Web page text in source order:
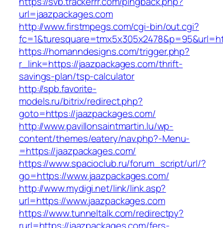
url=jaazpackages.com
http://www.firstmpegs.com/cgi-bin/out.cgi?
https://homanndesigns.com/trigger.php?
r_link=https://jaazpackages.com/thrift-
savings-plan/tsp-calculator
http://spb.favorite-
models.ru/bitrix/redirect.php?
goto=https://jaazpackages.com/
http://www.pavillonsaintmartin.lu/wp-
content/themes/eatery/nav.php?-Menu-
=https://jaazpackages.com/
https://www.spacioclub.ru/forum_script/url/?
go=https://www.jaazpackages.com/
http://www.mydigi.net/link/link.asp?
url=https://www.jaazpackages.com
https://www.tunneltalk.com/redirectpy?